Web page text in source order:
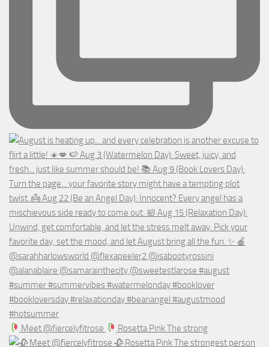
Meet @fiercelyfitrose Rosetta Pink The strong